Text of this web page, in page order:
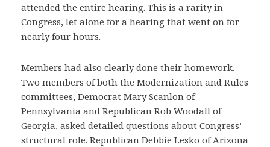
attended the entire hearing. This is a rarity in
Congress, let alone for a hearing that went on for
nearly four hours.
Members had also clearly done their homework.
Two members of both the Modernization and Rules
committees, Democrat Mary Scanlon of
Pennsylvania and Republican Rob Woodall of
Georgia, asked detailed questions about Congress’
structural role. Republican Debbie Lesko of Arizona